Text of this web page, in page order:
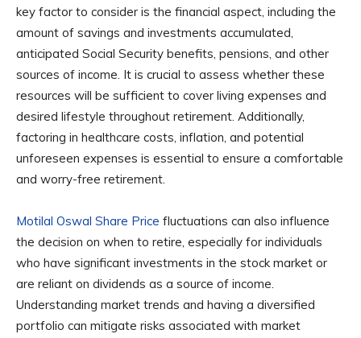
key factor to consider is the financial aspect, including the
amount of savings and investments accumulated,
anticipated Social Security benefits, pensions, and other
sources of income. It is crucial to assess whether these
resources will be sufficient to cover living expenses and
desired lifestyle throughout retirement. Additionally,
factoring in healthcare costs, inflation, and potential
unforeseen expenses is essential to ensure a comfortable
and worry-free retirement.
Motilal Oswal Share Price fluctuations can also influence
the decision on when to retire, especially for individuals
who have significant investments in the stock market or
are reliant on dividends as a source of income.
Understanding market trends and having a diversified
portfolio can mitigate risks associated with market